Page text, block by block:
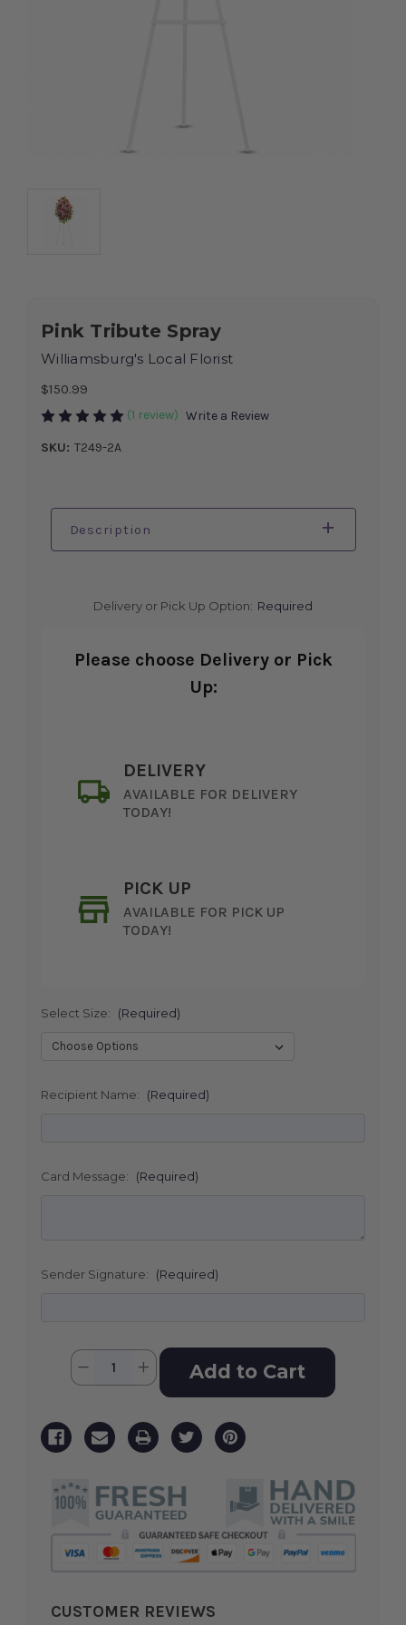
Pink Tribute Spray
Williamsburg's Local Florist
$150.99
(1 review) Write a Review
SKU: T249-2A
Description
Delivery or Pick Up Option: Required
Please choose Delivery or Pick
Up:
DELIVERY
AVAILABLE FOR DELIVERY
TODAY!
PICK UP
AVAILABLE FOR PICK UP
TODAY!
Select Size: (Required)
Recipient Name: (Required)
Card Message: (Required)
Sender Signature: (Required)
CurrentQuantity:
Decrease
Quantity
Tribute
Spray
Increase
Quantity
Tribute
Spray
CUSTOMER REVIEWS